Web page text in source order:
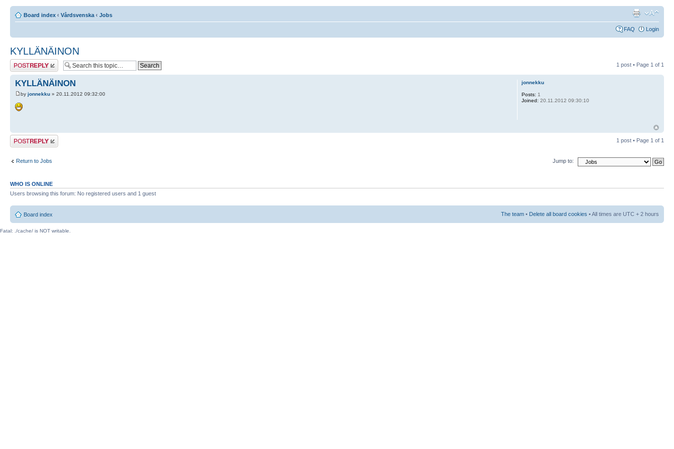
Board index ‹ Vårdsvenska ‹ Jobs
FAQ Login
KYLLÄNÄINON
Post a reply 1 post • Page 1 of 1
KYLLÄNÄINON
by jonnekku » 20.11.2012 09:32:00
jonnekku
Posts: 1
Joined: 20.11.2012 09:30:10
Post a reply 1 post • Page 1 of 1
Return to Jobs Jump to:
WHO IS ONLINE
Users browsing this forum: No registered users and 1 guest
Board index The team • Delete all board cookies • All times are UTC + 2 hours
Fatal: ./cache/ is NOT writable.